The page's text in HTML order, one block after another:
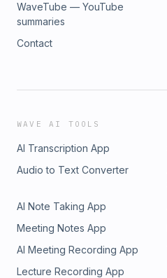
WaveTube — YouTube
summaries
Contact
WAVE AI TOOLS
AI Transcription App
Audio to Text Converter
AI Note Taking App
Meeting Notes App
AI Meeting Recording App
Lecture Recording App